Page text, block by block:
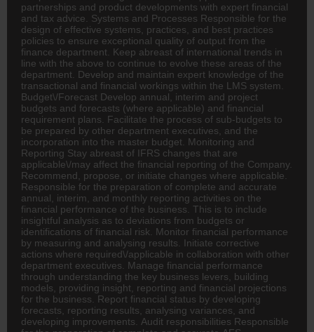
partnerships and product developments with expert financial
and tax advice. Systems and Processes Responsible for the
design of effective systems, practices, and best practices
policies to ensure exceptional quality of output from the
finance department. Keep abreast of international trends in
line with the above to continue to evolve these areas of the
department. Develop and maintain expert knowledge of the
transactional and financial workings within the LMS system.
Budget\/Forecast Develop annual, interim and project
budgets and forecasts (where applicable) and financial
requirement plans. Facilitate the process of sub-budgets to
be prepared by other department executives, and the
incorporation into the master budget. Monitoring and
Reporting Stay abreast of IFRS changes that are
applicable\/may affect the financial reporting of the Company.
Recommend, propose, or initiate changes where applicable.
Responsible for the preparation of complete and accurate
annual, interim, and monthly reporting activities on the
financial performance of the business. This is to include
insightful analysis as to deviations from budgets or
identifications of financial risk. Monitor financial performance
by measuring and analysing results. Initiate corrective
actions where required\/applicable in collaboration with other
department executives. Manage financial performance
through understanding the key business levers, building
models, providing insight, reporting and financial projections
for the business. Report financial status by developing
forecasts, reporting results, analysing variances, and
developing improvements. Audit responsibilities Responsible